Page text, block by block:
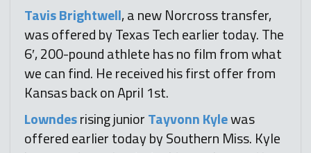
Tavis Brightwell, a new Norcross transfer,
was offered by Texas Tech earlier today. The
6′, 200-pound athlete has no film from what
we can find. He received his first offer from
Kansas back on April 1st.
Lowndesrising juniorTayvonn Kylewas
offered earlier today by Southern Miss. Kyle